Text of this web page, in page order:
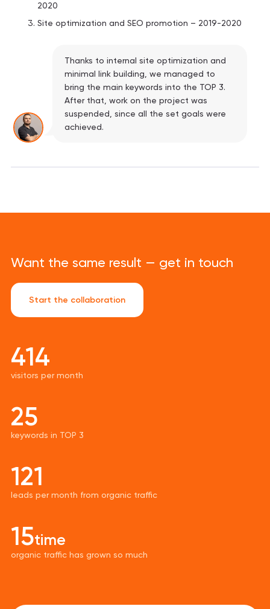
2020
Site optimization and SEO promotion – 2019-2020
Thanks to internal site optimization and
minimal link building, we managed to
bring the main keywords into the TOP 3.
After that, work on the project was
suspended, since all the set goals were
achieved.
Want the same result — get in touch
Start the collaboration
414
visitors per month
25
keywords in TOP 3
121
leads per month from organic traffic
15time
organic traffic has grown so much